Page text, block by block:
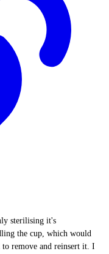
sterilising it's
the cup, which would
to remove and reinsert it. I